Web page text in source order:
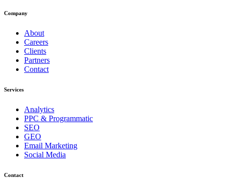
Company
About
Careers
Clients
Partners
Contact
Services
Analytics
PPC & Programmatic
SEO
GEO
Email Marketing
Social Media
Contact